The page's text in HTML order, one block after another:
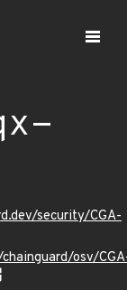
security/CGA-
osv/